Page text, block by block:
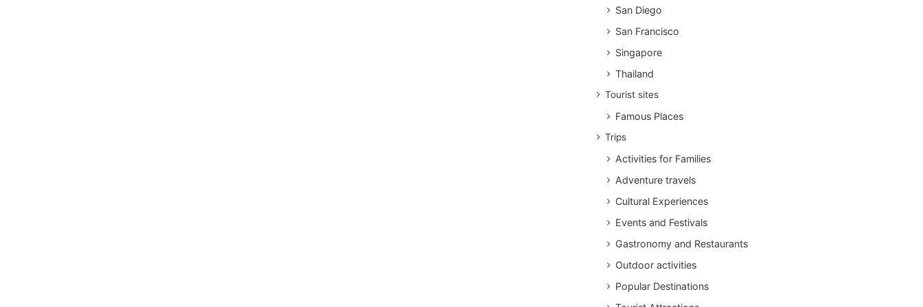
San Diego
San Francisco
Singapore
Thailand
Tourist sites
Famous Places
Trips
Activities for Families
Adventure travels
Cultural Experiences
Events and Festivals
Gastronomy and Restaurants
Outdoor activities
Popular Destinations